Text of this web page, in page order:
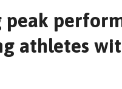
peak
athletes